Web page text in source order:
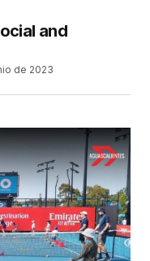
and
de 2023